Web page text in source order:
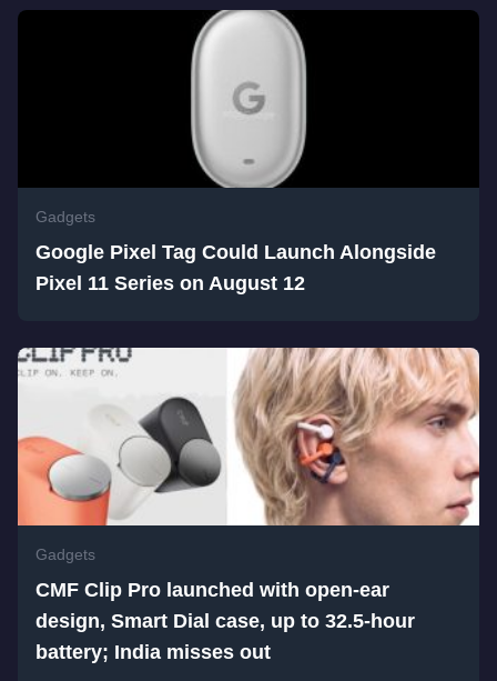
Gadgets
Google Pixel Tag Could Launch Alongside
Pixel 11 Series on August 12
Gadgets
CMF Clip Pro launched with open-ear
design, Smart Dial case, up to 32.5-hour
battery; India misses out